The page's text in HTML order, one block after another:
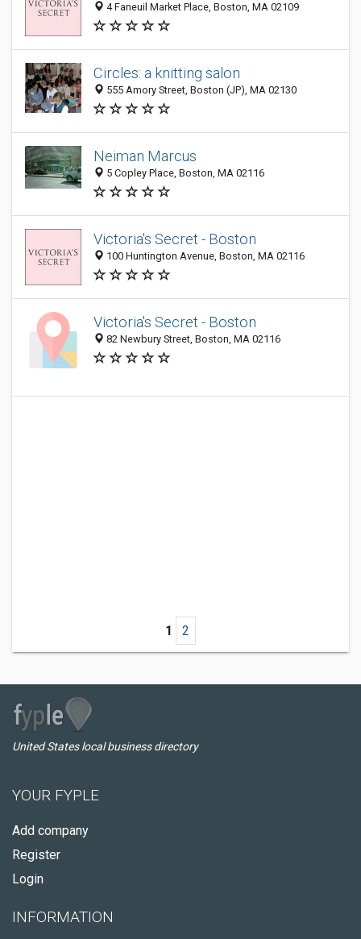
4 Faneuil Market Place, Boston, MA 02109
Circles: a knitting salon
555 Amory Street, Boston (JP), MA 02130
Neiman Marcus
5 Copley Place, Boston, MA 02116
Victoria's Secret - Boston
100 Huntington Avenue, Boston, MA 02116
Victoria's Secret - Boston
82 Newbury Street, Boston, MA 02116
1 2
United States local business directory
YOUR FYPLE
Add company
Register
Login
INFORMATION